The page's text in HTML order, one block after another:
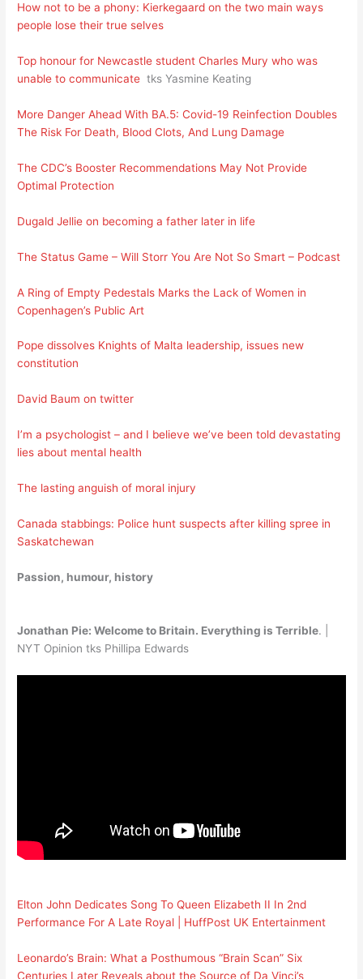
How not to be a phony: Kierkegaard on the two main ways
people lose their true selves
Top honour for Newcastle student Charles Mury who was
unable to communicate tks Yasmine Keating
More Danger Ahead With BA.5: Covid-19 Reinfection Doubles
The Risk For Death, Blood Clots, And Lung Damage
The CDC’s Booster Recommendations May Not Provide
Optimal Protection
Dugald Jellie on becoming a father later in life
The Status Game – Will Storr You Are Not So Smart – Podcast
A Ring of Empty Pedestals Marks the Lack of Women in
Copenhagen’s Public Art
Pope dissolves Knights of Malta leadership, issues new
constitution
David Baum on twitter
I’m a psychologist – and I believe we’ve been told devastating
lies about mental health
The lasting anguish of moral injury
Canada stabbings: Police hunt suspects after killing spree in
Saskatchewan
Passion, humour, history
Jonathan Pie: Welcome to Britain. Everything is Terrible. |
NYT Opinion tks Phillipa Edwards
Elton John Dedicates Song To Queen Elizabeth II In 2nd
Performance For A Late Royal | HuffPost UK Entertainment
Leonardo’s Brain: What a Posthumous “Brain Scan” Six
Centuries Later Reveals about the Source of Da Vinci’s